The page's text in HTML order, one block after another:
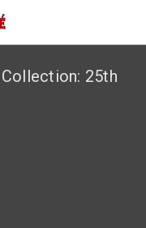
Collection: 25th